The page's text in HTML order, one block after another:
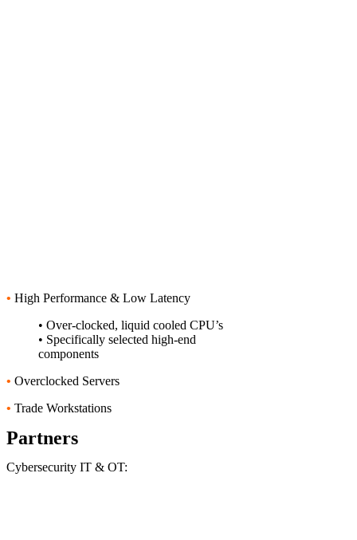
• High Performance & Low Latency
• Over-clocked, liquid cooled CPU’s
• Specifically selected high-end
components
• Overclocked Servers
• Trade Workstations
Partners
Cybersecurity IT & OT: